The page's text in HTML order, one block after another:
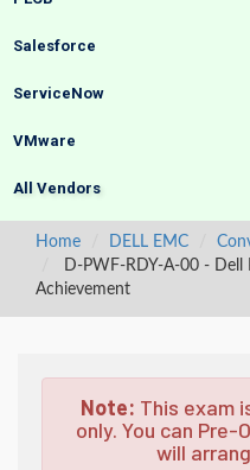
Salesforce
ServiceNow
VMware
All Vendors
Home DELL EMC
D-PWF-RDY-A-00 -
Achievement
Note: This exam
only. You can Pre-
will